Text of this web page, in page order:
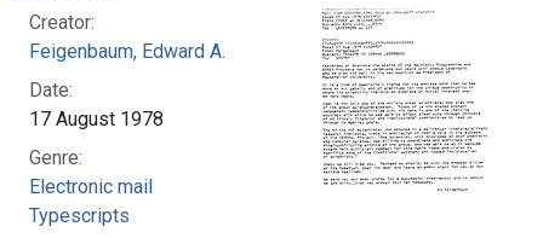
Creator:
Feigenbaum, Edward A.
Date:
17 August 1978
Genre:
Electronic mail
Typescripts